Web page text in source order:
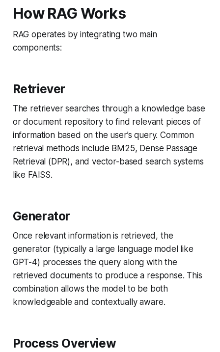
How RAG Works
RAG operates by integrating two main
components:
Retriever
The retriever searches through a knowledge base
or document repository to find relevant pieces of
information based on the user’s query. Common
retrieval methods include BM25, Dense Passage
Retrieval (DPR), and vector-based search systems
like FAISS.
Generator
Once relevant information is retrieved, the
generator (typically a large language model like
GPT-4) processes the query along with the
retrieved documents to produce a response. This
combination allows the model to be both
knowledgeable and contextually aware.
Process Overview